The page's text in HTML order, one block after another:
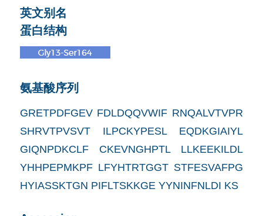
英文别名
蛋白结构
氨基酸序列
GRETPDFGEV FDLDQQVWIF RNQALVTVPR
SHRVTPVSVT ILPCKYPESL EQDKGIAIYL
GIQNPDKCLF CKEVNGHPTL LLKEEKILDL
YHHPEPMKPF LFYHTRTGGT STFESVAFPG
HYIASSKTGN PIFLTSKKGE YYNINFNLDI KS